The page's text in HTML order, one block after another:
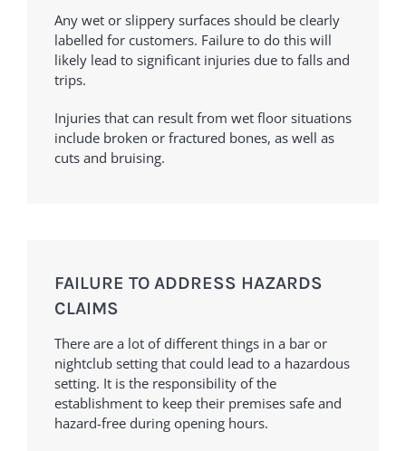
Any wet or slippery surfaces should be clearly
labelled for customers. Failure to do this will
likely lead to significant injuries due to falls and
trips.
Injuries that can result from wet floor situations
include broken or fractured bones, as well as
cuts and bruising.
FAILURE TO ADDRESS HAZARDS
CLAIMS
There are a lot of different things in a bar or
nightclub setting that could lead to a hazardous
setting. It is the responsibility of the
establishment to keep their premises safe and
hazard-free during opening hours.